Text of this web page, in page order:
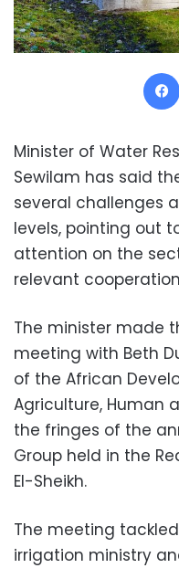
Minister of Water
Sewilam has said
several challenges
levels, pointing out
attention on the
relevant
The minister made
meeting with Beth
of the African
Agriculture, Human
the fringes of the
Group held in the
El-Sheikh.
The meeting
irrigation ministry